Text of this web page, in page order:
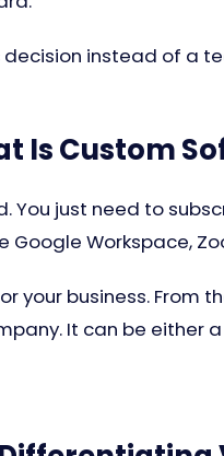
decision instead of a
Is Custom
You just need to
Workspace,
your business. From
It can be either a